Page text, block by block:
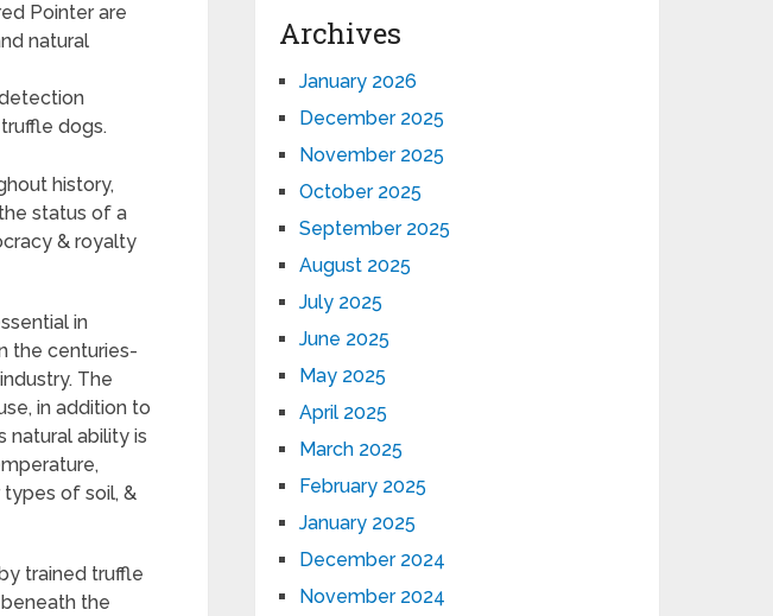
Pointer are
natural
dogs.
history,
status of a
& royalty
in
the centuries-
The
in addition to
natural ability is
of soil, &
trained truffle
the
Archives
January 2026
December 2025
November 2025
October 2025
September 2025
August 2025
July 2025
June 2025
May 2025
April 2025
March 2025
February 2025
January 2025
December 2024
November 2024